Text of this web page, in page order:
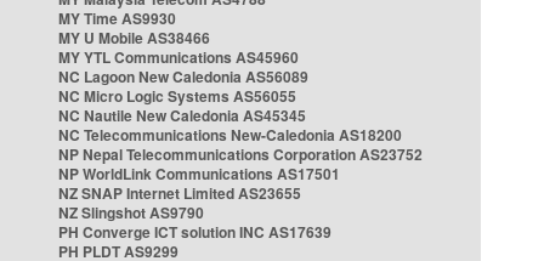
MY Time AS9930
MY U Mobile AS38466
MY YTL Communications AS45960
NC Lagoon New Caledonia AS56089
NC Micro Logic Systems AS56055
NC Nautile New Caledonia AS45345
NC Telecommunications New-Caledonia AS18200
NP Nepal Telecommunications Corporation AS23752
NP WorldLink Communications AS17501
NZ SNAP Internet Limited AS23655
NZ Slingshot AS9790
PH Converge ICT solution INC AS17639
PH PLDT AS9299